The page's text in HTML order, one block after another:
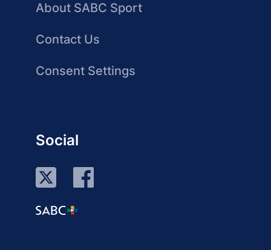
About SABC Sport
Contact Us
Consent Settings
Social